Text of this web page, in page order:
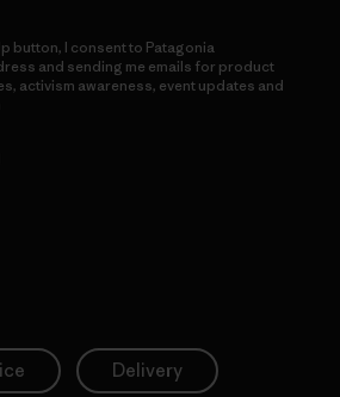
button, I consent to Patagonia
and sending me emails for product
activism awareness, event updates and
Delivery